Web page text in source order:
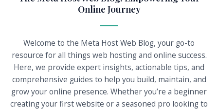
Online Journey
Welcome to the Meta Host Web Blog, your go-to
resource for all things web hosting and online success.
Here, we provide expert insights, actionable tips, and
comprehensive guides to help you build, maintain, and
grow your online presence. Whether you’re a beginner
creating your first website or a seasoned pro looking to